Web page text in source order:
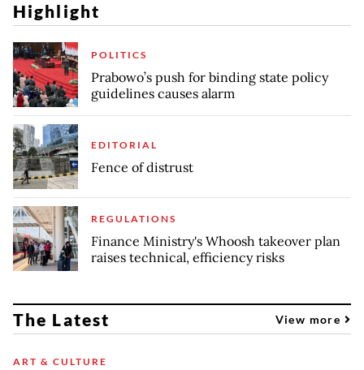
Highlight
POLITICS
Prabowo’s push for binding state policy
guidelines causes alarm
EDITORIAL
Fence of distrust
REGULATIONS
Finance Ministry's Whoosh takeover plan
raises technical, efficiency risks
The Latest View more
ART & CULTURE